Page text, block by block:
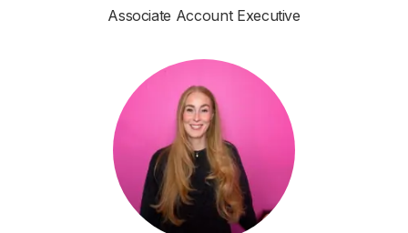
Associate Account Executive